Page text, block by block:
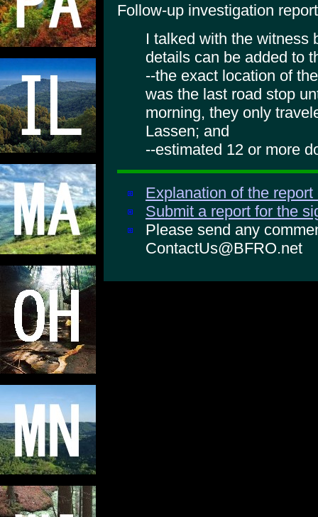
Follow-up investigation
I talked with the witness
details can be added to
--the exact location of
was the last road stop
morning, they only
Lassen; and
--estimated 12 or more
Explanation of the
Submit a report for the
Please send any
ContactUs@BFRO.net